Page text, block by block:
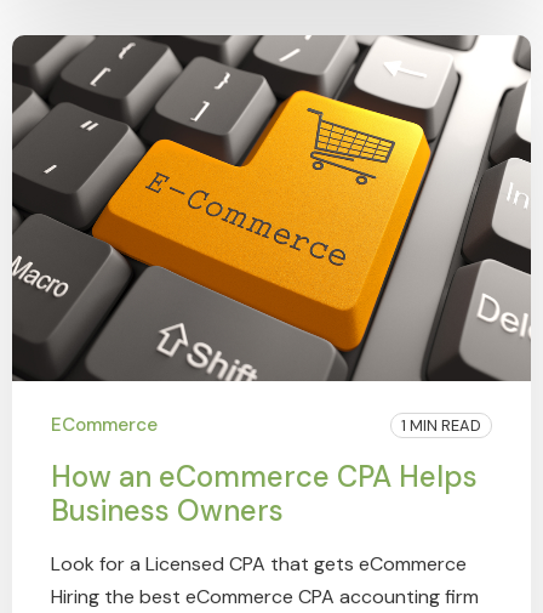
ECommerce 1 MIN READ
How an eCommerce CPA Helps
Business Owners
Look for a Licensed CPA that gets eCommerce
Hiring the best eCommerce CPA accounting firm